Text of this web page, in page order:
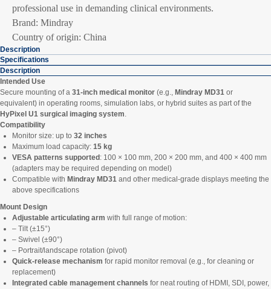
professional use in demanding clinical environments.
Brand: Mindray
Country of origin: China
Description
Specifications
Description
Intended Use
Secure mounting of a 31-inch medical monitor (e.g., Mindray MD31 or
equivalent) in operating rooms, simulation labs, or hybrid suites as part of the
HyPixel U1 surgical imaging system.
Compatibility
Monitor size: up to 32 inches
Maximum load capacity: 15 kg
VESA patterns supported : 100 × 100 mm, 200 × 200 mm, and 400 × 400 mm
(adapters may be required depending on model)
Compatible with Mindray MD31 and other medical-grade displays meeting the
above specifications
Mount Design
Adjustable articulating arm with full range of motion:
– Tilt (±15°)
– Swivel (±90°)
– Portrait/landscape rotation (pivot)
Quick-release mechanism for rapid monitor removal (e.g., for cleaning or
replacement)
Integrated cable management channels for neat routing of HDMI, SDI, power,